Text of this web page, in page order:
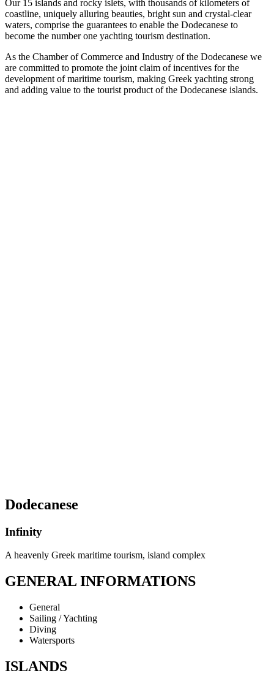
Our 15 islands and rocky islets, with thousands of kilometers of
coastline, uniquely alluring beauties, bright sun and crystal-clear
waters, comprise the guarantees to enable the Dodecanese to
become the number one yachting tourism destination.
As the Chamber of Commerce and Industry of the Dodecanese we
are committed to promote the joint claim of incentives for the
development of maritime tourism, making Greek yachting strong
and adding value to the tourist product of the Dodecanese islands.
Dodecanese
Infinity
A heavenly Greek maritime tourism, island complex
GENERAL INFORMATIONS
General
Sailing / Yachting
Diving
Watersports
ISLANDS